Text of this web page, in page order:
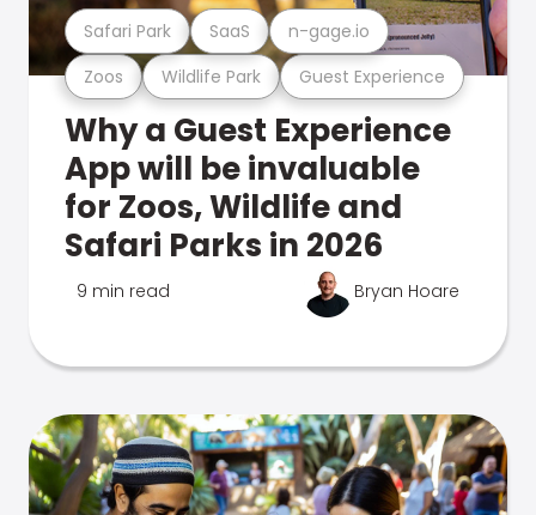
Zoos Wildlife Park Guest Experience
Safari Park SaaS n-gage.io
Why a Guest Experience
App will be invaluable
for Zoos, Wildlife and
Safari Parks in 2026
9 min read Bryan Hoare